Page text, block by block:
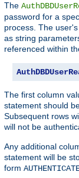
The
password for a
process. The
as string
referenced within
The first column
statement should
Subsequent rows
will not be
Any additional
statement will be
form